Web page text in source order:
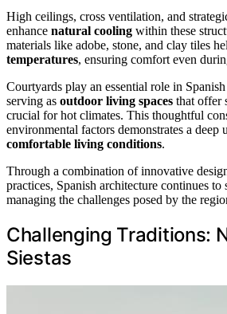
High ceilings, cross ventilation, and
enhance natural cooling within these
materials like adobe, stone, and clay tiles
temperatures, ensuring comfort even
Courtyards play an essential role in
serving as outdoor living spaces that offer
crucial for hot climates. This thoughtful
environmental factors demonstrates a deep
comfortable living conditions.
Through a combination of innovative
practices, Spanish architecture continues to
managing the challenges posed by the
Challenging Traditions:
Siestas